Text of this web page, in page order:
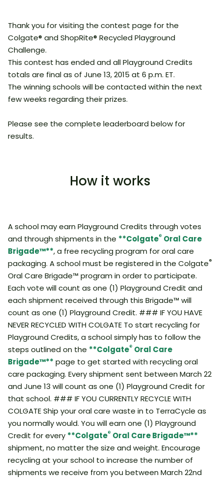
Thank you for visiting the contest page for the
Colgate® and ShopRite® Recycled Playground
Challenge.
This contest has ended and all Playground Credits
totals are final as of June 13, 2015 at 6 p.m. ET.
The winning schools will be contacted within the next
few weeks regarding their prizes.
Please see the complete leaderboard below for
results.
How it works
A school may earn Playground Credits through votes
and through shipments in the **Colgate® Oral Care
Brigade™**, a free recycling program for oral care
packaging. A school must be registered in the Colgate®
Oral Care Brigade™ program in order to participate.
Each vote will count as one (1) Playground Credit and
each shipment received through this Brigade™ will
count as one (1) Playground Credit. ### IF YOU HAVE
NEVER RECYCLED WITH COLGATE To start recycling for
Playground Credits, a school simply has to follow the
steps outlined on the **Colgate® Oral Care
Brigade™** page to get started with recycling oral
care packaging. Every shipment sent between March 22
and June 13 will count as one (1) Playground Credit for
that school. ### IF YOU CURRENTLY RECYCLE WITH
COLGATE Ship your oral care waste in to TerraCycle as
you normally would. You will earn one (1) Playground
Credit for every **Colgate® Oral Care Brigade™**
shipment, no matter the size and weight. Encourage
recycling at your school to increase the number of
shipments we receive from you between March 22nd